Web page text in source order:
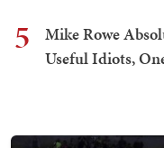
5
Mike Rowe
Useful Idiots,